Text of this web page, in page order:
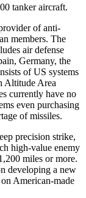
tanker aircraft.
of anti-
members. The
air defense
Germany, the
of US systems
Altitude Area
currently have no
even purchasing
of missiles.
precision strike,
high-value enemy
miles or more.
developing a new
American-made